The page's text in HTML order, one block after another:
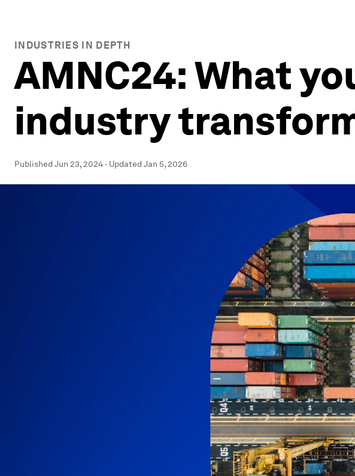
INDUSTRIES IN DEPTH
AMNC24: What
industry
PublishedJun 23, 2024 · UpdatedJan 5, 2026